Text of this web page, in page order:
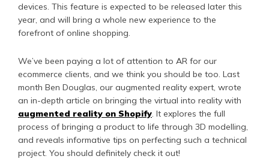
devices. This feature is expected to be released later this
year, and will bring a whole new experience to the
forefront of online shopping.
We’ve been paying a lot of attention to AR for our
ecommerce clients, and we think you should be too. Last
month Ben Douglas, our augmented reality expert, wrote
an in-depth article on bringing the virtual into reality with
augmented reality on Shopify. It explores the full
process of bringing a product to life through 3D modelling,
and reveals informative tips on perfecting such a technical
project. You should definitely check it out!